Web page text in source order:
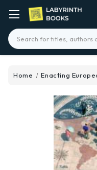
Search
Home Enacting